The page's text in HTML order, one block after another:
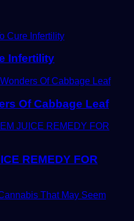
Infertility
Of Cabbage Leaf
REMEDY FOR